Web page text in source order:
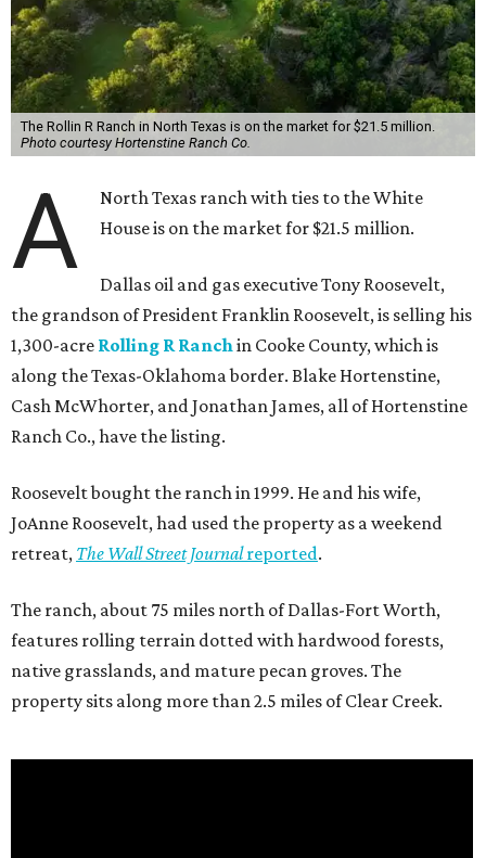
The Rollin R Ranch in North Texas is on the market for $21.5 million.
Photo courtesy Hortenstine Ranch Co.
A
North Texas ranch with ties to the White
House is on the market for $21.5 million.
Dallas oil and gas executive Tony Roosevelt,
the grandson of President Franklin Roosevelt, is selling his
1,300-acre Rolling R Ranchin Cooke County, which is
along the Texas-Oklahoma border. Blake Hortenstine,
Cash McWhorter, and Jonathan James, all of Hortenstine
Ranch Co., have the listing.
Roosevelt bought the ranch in 1999. He and his wife,
JoAnne Roosevelt, had used the property as a weekend
retreat, The Wall Street Journalreported.
The ranch, about 75 miles north of Dallas-Fort Worth,
features rolling terrain dotted with hardwood forests,
native grasslands, and mature pecan groves. The
property sits along more than 2.5 miles of Clear Creek.